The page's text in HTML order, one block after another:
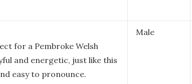
for a Pembroke Welsh
and energetic, just like this
easy to pronounce.
Male